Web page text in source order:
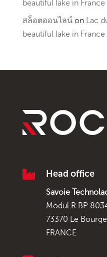
beautiful lake in
สล็อตออนไลน์on Lac
beautiful lake in
 Head office
Savoie
Modul R BP
73370 Le
FRANCE